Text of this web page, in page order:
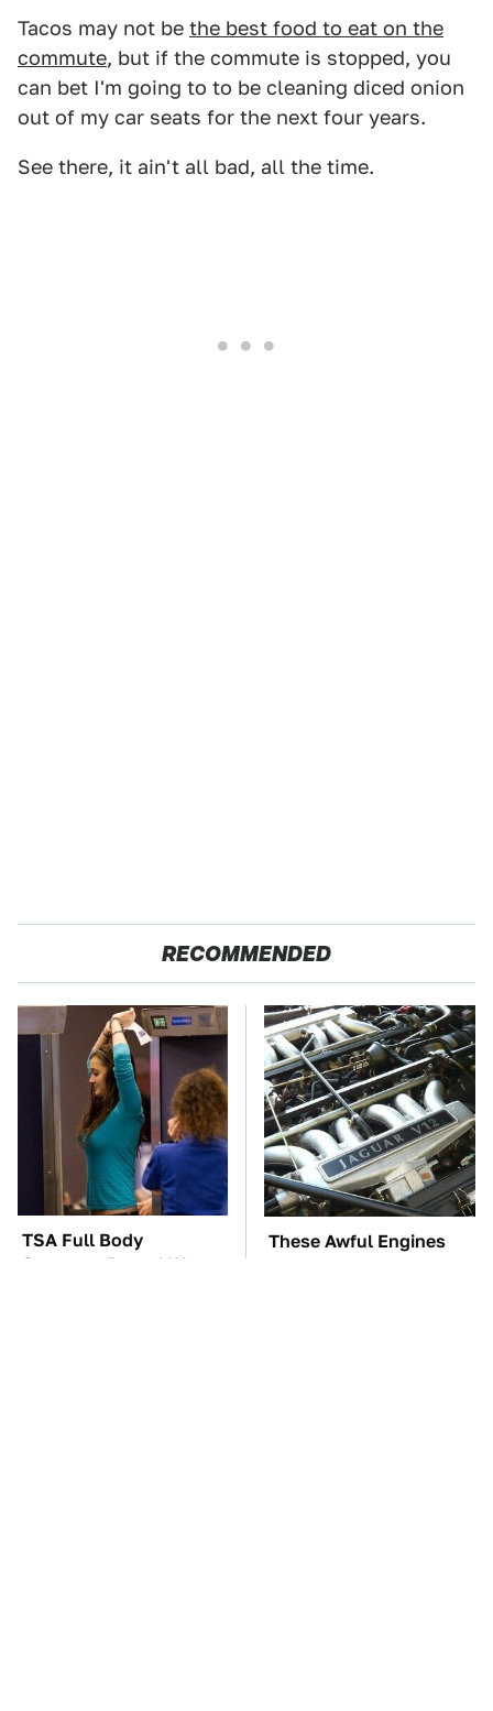
Tacos may not be the best food to eat on the
commute, but if the commute is stopped, you
can bet I'm going to to be cleaning diced onion
out of my car seats for the next four years.
See there, it ain't all bad, all the time.
RECOMMENDED
TSA Full Body
Scanners Reveal Way
These Awful Engines